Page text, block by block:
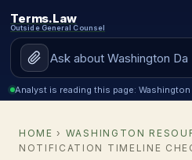
Terms.Law
Outside General Counsel
Analyst is reading this page:
HOME › WASHINGTON
NOTIFICATION TIMELINE